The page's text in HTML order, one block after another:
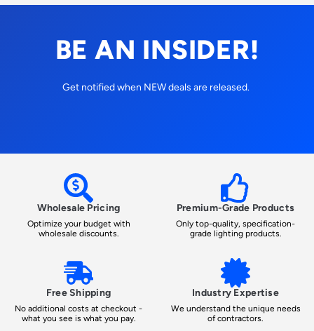
BE AN INSIDER!
Get notified when NEW deals are released.
Wholesale Pricing
Optimize your budget with
wholesale discounts.
Premium-Grade Products
Only top-quality, specification-
grade lighting products.
Free Shipping
No additional costs at checkout -
what you see is what you pay.
Industry Expertise
We understand the unique needs
of contractors.